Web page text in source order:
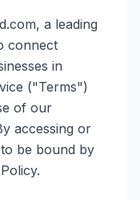
a leading
connect
in
("Terms")
of our
accessing or
be bound by